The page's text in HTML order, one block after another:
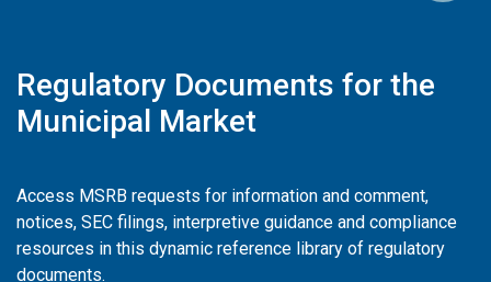
Regulatory Documents for the
Municipal Market
Access MSRB requests for information and comment,
notices, SEC filings, interpretive guidance and compliance
resources in this dynamic reference library of regulatory
documents.